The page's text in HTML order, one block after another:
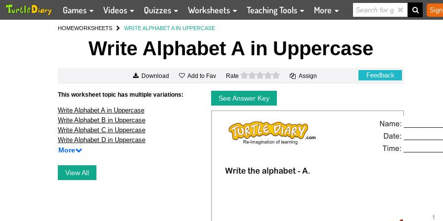
Games Videos Quizzes Worksheets Teaching Tools More
HOMEWORKSHEETS WRITE ALPHABET A IN UPPERCASE
Write Alphabet A in Uppercase
Download Add to Fav Rate 0 stars Assign Feedback
This worksheet topic has multiple variations:
Write Alphabet A in Uppercase
Write Alphabet B in Uppercase
Write Alphabet C in Uppercase
Write Alphabet D in Uppercase
More
View All
See Answer Key